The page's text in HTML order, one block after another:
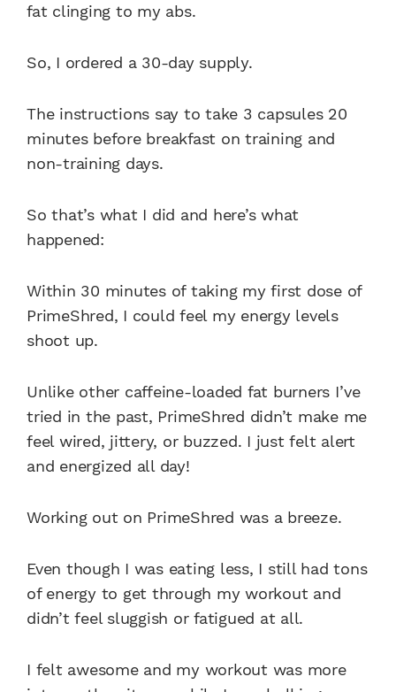
fat clinging to my abs.
So, I ordered a 30-day supply.
The instructions say to take 3 capsules 20
minutes before breakfast on training and
non-training days.
So that’s what I did and here’s what
happened:
Within 30 minutes of taking my first dose of
PrimeShred, I could feel my energy levels
shoot up.
Unlike other caffeine-loaded fat burners I’ve
tried in the past, PrimeShred didn’t make me
feel wired, jittery, or buzzed. I just felt alert
and energized all day!
Working out on PrimeShred was a breeze.
Even though I was eating less, I still had tons
of energy to get through my workout and
didn’t feel sluggish or fatigued at all.
I felt awesome and my workout was more